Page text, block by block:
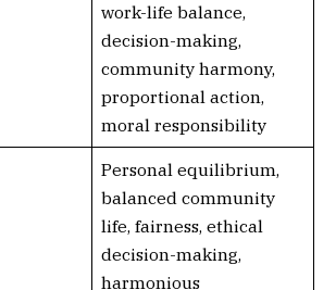
work-life balance,
decision-making,
community harmony,
proportional action,
moral responsibility
Personal equilibrium,
balanced community
life, fairness, ethical
decision-making,
harmonious